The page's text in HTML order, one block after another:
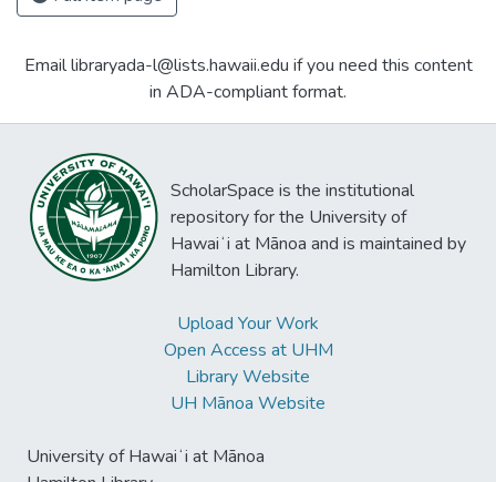
Email libraryada-l@lists.hawaii.edu if you need this content
in ADA-compliant format.
ScholarSpace is the institutional
repository for the University of
Hawaiʻi at Mānoa and is maintained by
Hamilton Library.
Upload Your Work
Open Access at UHM
Library Website
UH Mānoa Website
University of Hawaiʻi at Mānoa